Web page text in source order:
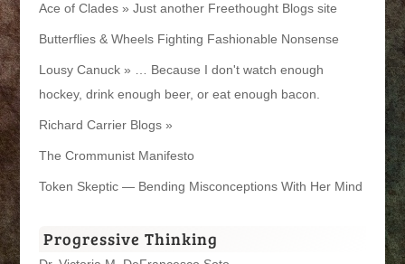
Ace of Clades » Just another Freethought Blogs site
Butterflies & Wheels Fighting Fashionable Nonsense
Lousy Canuck » … Because I don't watch enough
hockey, drink enough beer, or eat enough bacon.
Richard Carrier Blogs »
The Crommunist Manifesto
Token Skeptic — Bending Misconceptions With Her Mind
Progressive Thinking